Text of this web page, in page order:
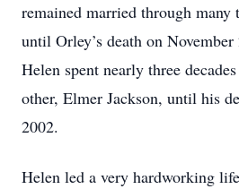
remained married through
until Orley’s death on
Helen spent nearly three
other, Elmer Jackson, until his
2002.
Helen led a very hardworking